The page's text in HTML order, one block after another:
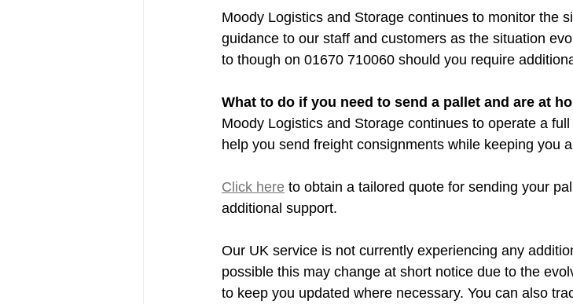
Moody Logistics and Storage continues to monitor the
guidance to our staff and customers as the situation
to though on 01670 710060 should you require
What to do if you need to send a pallet and are at
Moody Logistics and Storage continues to operate a
help you send freight consignments while keeping you
Click here to obtain a tailored quote for sending your
additional support.
Our UK service is not currently experiencing any
possible this may change at short notice due to the
to keep you updated where necessary. You can also